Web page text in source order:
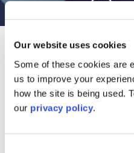
Our website uses cookies
Some of these cookies are
us to improve your
how the site is being used.
our privacy policy.
Our Intellectual
Copyright